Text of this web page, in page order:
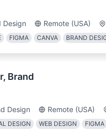
Design Remote (USA)
FIGMA CANVA BRAND
Brand
Design Remote (USA)
DESIGN WEB DESIGN FIGMA